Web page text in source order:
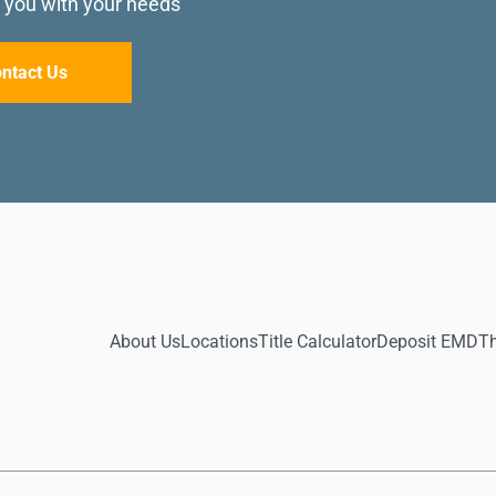
Us
About UsLocationsTitle CalculatorDeposit EMD